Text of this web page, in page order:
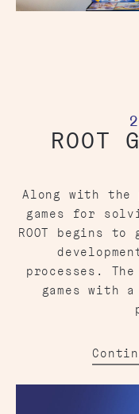
ROOT
Along with the
games for
ROOT begins
processes.
games with a